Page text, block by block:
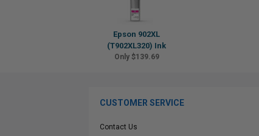
Epson 902XL
(T902XL320) Ink
Only $139.69
CUSTOMER SERVICE
Contact Us